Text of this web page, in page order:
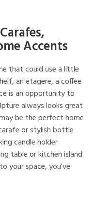
Accents
that could use a little
an etagere, a coffee
is an opportunity to
always looks great
be the perfect home
or stylish bottle
candle holder
table or kitchen island.
your space, you've